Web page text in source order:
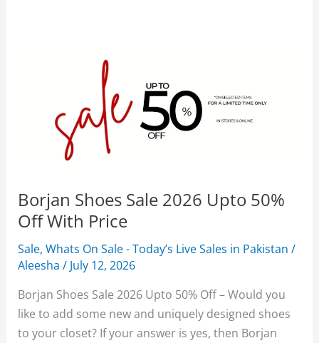
Borjan Shoes Sale 2026 Upto 50%
Off With Price
Sale,Whats On Sale - Today’s Live Sales in Pakistan /
Aleesha/ July 12, 2026
Borjan Shoes Sale 2026 Upto 50% Off – Would you
like to add some new and uniquely designed shoes
to your closet? If your answer is yes, then Borjan